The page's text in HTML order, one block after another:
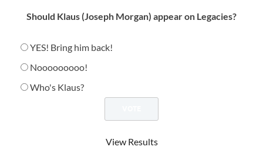
Should Klaus (Joseph Morgan) appear on Legacies?
YES! Bring him back!
Nooooooooo!
Who's Klaus?
View Results